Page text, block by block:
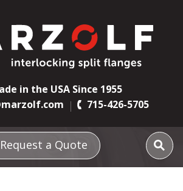
in the USA Since 1955
715-426-5705
Request a Quote